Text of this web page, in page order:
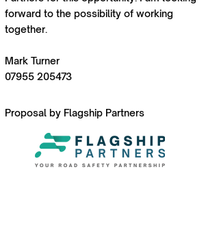
forward to the possibility of working
together.
Mark Turner
07955 205473
Proposal by Flagship Partners